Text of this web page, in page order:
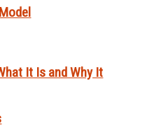
It Is and Why It